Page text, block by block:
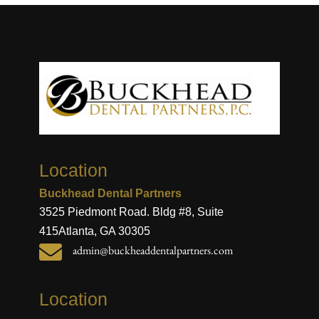
Location
Buckhead Dental Partners
3525 Piedmont Road. Bldg #8, Suite
415Atlanta, GA 30305
 admin@buckheaddentalpartners.com
Location